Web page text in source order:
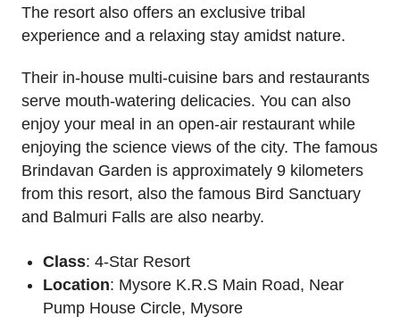
The resort also offers an exclusive tribal
experience and a relaxing stay amidst nature.
Their in-house multi-cuisine bars and restaurants
serve mouth-watering delicacies. You can also
enjoy your meal in an open-air restaurant while
enjoying the science views of the city. The famous
Brindavan Garden is approximately 9 kilometers
from this resort, also the famous Bird Sanctuary
and Balmuri Falls are also nearby.
Class: 4-Star Resort
Location: Mysore K.R.S Main Road, Near
Pump House Circle, Mysore